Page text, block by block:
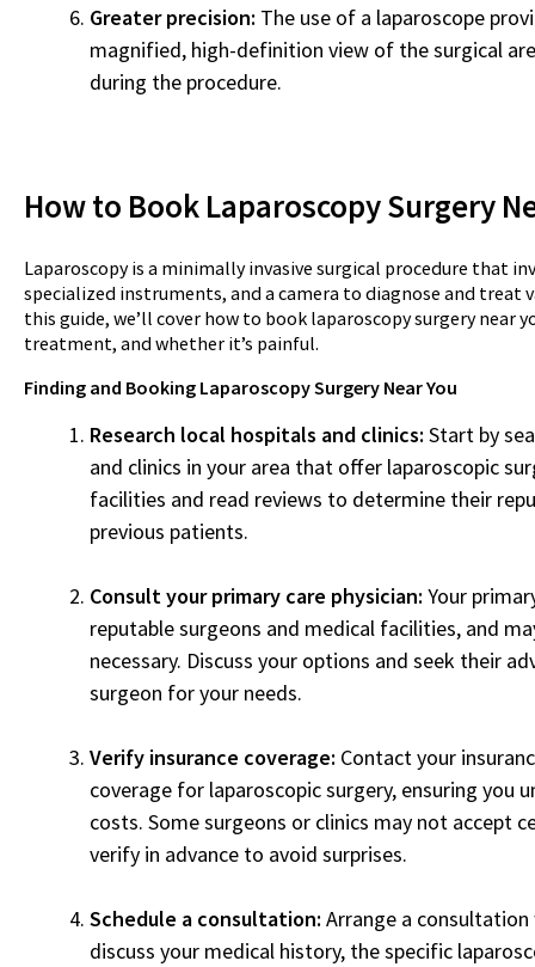
Greater precision: The use of a laparoscope
magnified, high-definition view of the surgical
during the procedure.
How to Book Laparoscopy Surgery
Laparoscopy is a minimally invasive surgical procedure that
specialized instruments, and a camera to diagnose and treat
this guide, we’ll cover how to book laparoscopy surgery near
treatment, and whether it’s painful.
Finding and Booking Laparoscopy Surgery Near You
Research local hospitals and clinics: Start by
and clinics in your area that offer laparoscopic
facilities and read reviews to determine their
previous patients.
Consult your primary care physician: Your
reputable surgeons and medical facilities, and
necessary. Discuss your options and seek their
surgeon for your needs.
Verify insurance coverage: Contact your
coverage for laparoscopic surgery, ensuring you
costs. Some surgeons or clinics may not accept
verify in advance to avoid surprises.
Schedule a consultation: Arrange a
discuss your medical history, the specific